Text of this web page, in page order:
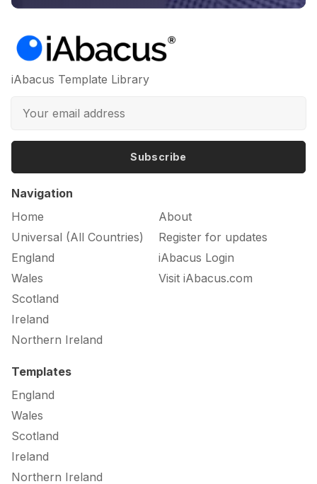
iAbacus Template Library
Subscribe
Navigation
Home
Universal (All Countries)
England
Wales
Scotland
Ireland
Northern Ireland
About
Register for updates
iAbacus Login
Visit iAbacus.com
Templates
England
Wales
Scotland
Ireland
Northern Ireland